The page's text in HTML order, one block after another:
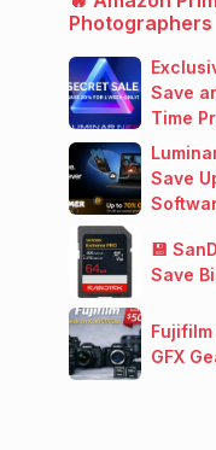
Photographers
Save
Time
Save
💾
Save
Fujifilm
GFX